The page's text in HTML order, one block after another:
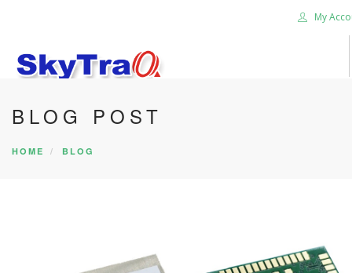
My
HOME
PRODUCTS
BLOG POST
HOME BLOG